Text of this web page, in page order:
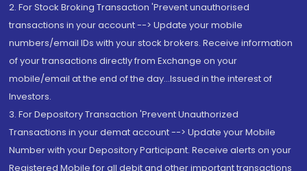
2. For Stock Broking Transaction 'Prevent unauthorised
transactions in your account --> Update your mobile
numbers/email IDs with your stock brokers. Receive information
of your transactions directly from Exchange on your
mobile/email at the end of the day...Issued in the interest of
Investors.
3. For Depository Transaction 'Prevent Unauthorized
Transactions in your demat account --> Update your Mobile
Number with your Depository Participant. Receive alerts on your
Registered Mobile for all debit and other important transactions